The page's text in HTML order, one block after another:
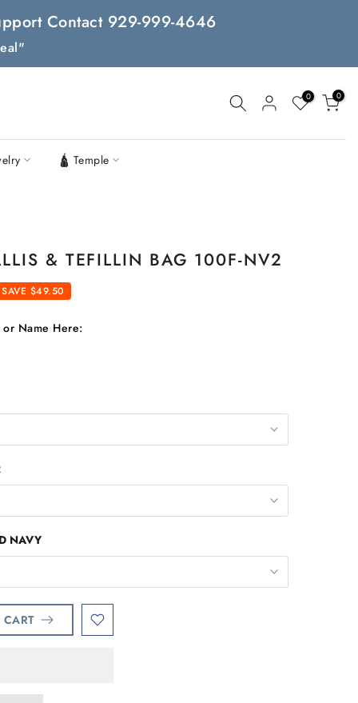
Contact 929-999-4646
0 0
🛕 Temple
& TEFILLIN BAG 100F-NV2
SAVE $49.50
Name Here:
NAVY